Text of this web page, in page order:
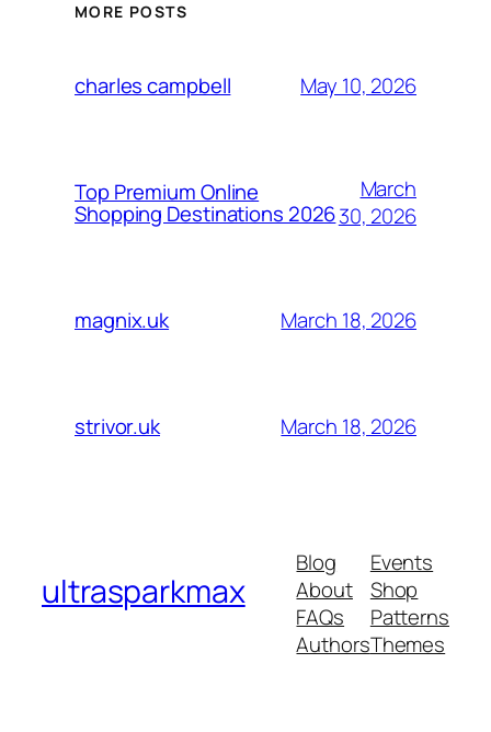
MORE POSTS
charles campbell May 10, 2026
Top Premium Online
Shopping Destinations 2026
March
30, 2026
magnix.uk March 18, 2026
strivor.uk March 18, 2026
ultrasparkmax
Blog
About
FAQs
Authors
Events
Shop
Patterns
Themes